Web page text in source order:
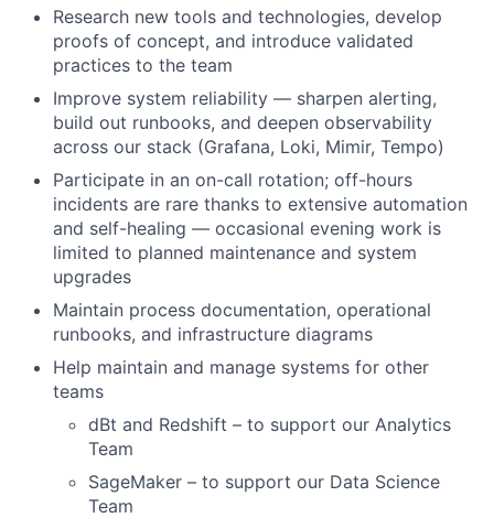
Research new tools and technologies, develop
proofs of concept, and introduce validated
practices to the team
Improve system reliability — sharpen alerting,
build out runbooks, and deepen observability
across our stack (Grafana, Loki, Mimir, Tempo)
Participate in an on-call rotation; off-hours
incidents are rare thanks to extensive automation
and self-healing — occasional evening work is
limited to planned maintenance and system
upgrades
Maintain process documentation, operational
runbooks, and infrastructure diagrams
Help maintain and manage systems for other
teams
dBt and Redshift – to support our Analytics
Team
SageMaker – to support our Data Science
Team